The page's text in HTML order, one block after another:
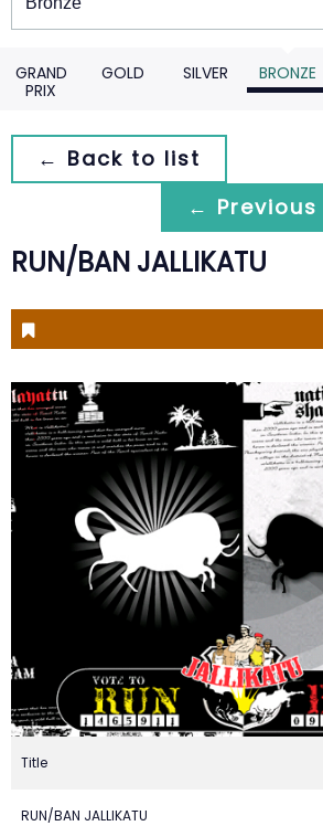
GRAND
PRIX
GOLD SILVER BRONZE
← Back to list
← Previous
RUN/BAN JALLIKATU
Title
RUN/BAN JALLIKATU